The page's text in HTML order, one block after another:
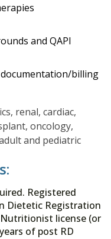
and QAPI
billing
renal, cardiac,
oncology,
and pediatric
Registered
Dietetic Registration
license (or
of post RD